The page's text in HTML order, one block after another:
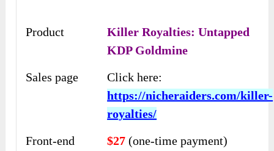
Product
Killer Royalties: Untapped
KDP Goldmine
Sales page
Click here:
https://nicheraiders.com/killer-
royalties/
Front-end
$27 (one-time payment)